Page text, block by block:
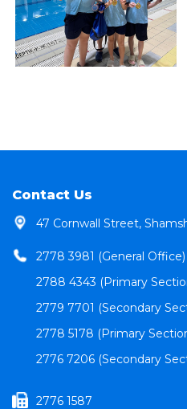
Contact Us
47 Cornwall Street,
2778 3981 (General Office)
2788 4343 (Primary
2779 7701 (Secondary
2778 5178 (Primary
2776 7206 (Secondary
2776 1587